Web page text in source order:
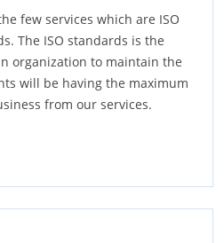
few services which are ISO
The ISO standards is the
organization to maintain the
will be having the maximum
from our services.